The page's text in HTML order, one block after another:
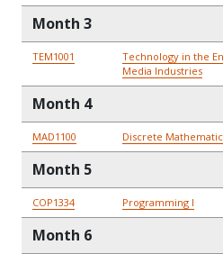
Month 3
TEM1001
Technology in the
Media Industries
Month 4
MAD1100 Discrete
Month 5
COP1334 Programming I
Month 6